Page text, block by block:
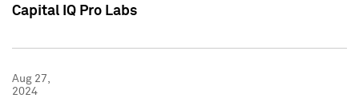
Capital IQ Pro Labs
Aug 27,
2024